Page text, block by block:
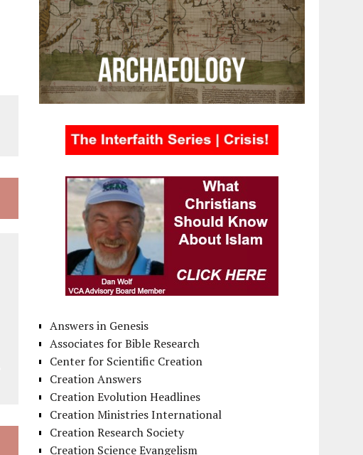
Answers in Genesis
Associates for Bible Research
Center for Scientific Creation
Creation Answers
Creation Evolution Headlines
Creation Ministries International
Creation Research Society
Creation Science Evangelism